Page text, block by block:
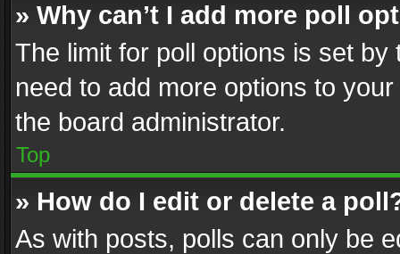
» Why can’t I add more poll
The limit for poll options is set
need to add more options to
the board administrator.
Top
» How do I edit or delete a
As with posts, polls can only be